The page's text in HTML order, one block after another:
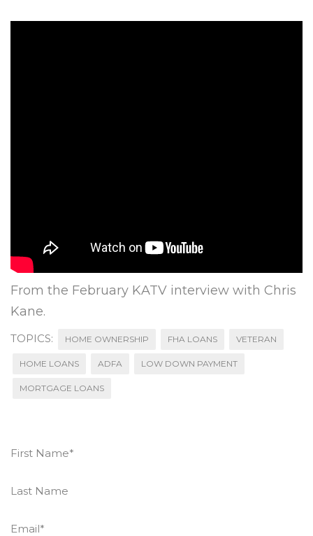
From the February KATV interview with Chris
Kane.
TOPICS: HOME OWNERSHIP FHA LOANS VETERAN
HOME LOANS ADFA LOW DOWN PAYMENT
MORTGAGE LOANS
First Name*
Last Name
Email*